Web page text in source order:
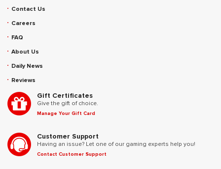
Contact Us
Careers
FAQ
About Us
Daily News
Reviews
Gift Certificates
Give the gift of choice.
Manage Your Gift Card
Customer Support
Having an issue? Let one of our gaming experts help you!
Contact Customer Support